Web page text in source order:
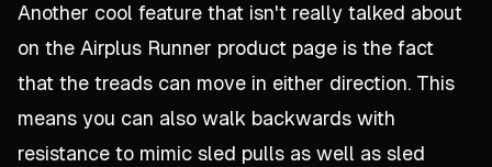
Another cool feature that isn't really talked about
on the Airplus Runner product page is the fact
that the treads can move in either direction. This
means you can also walk backwards with
resistance to mimic sled pulls as well as sled